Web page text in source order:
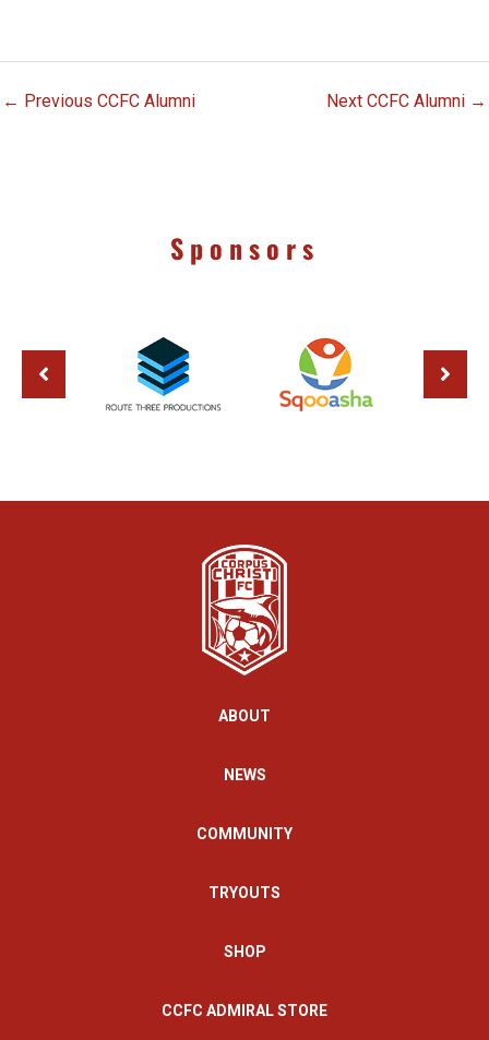
← Previous CCFC Alumni Next CCFC Alumni →
Sponsors
ABOUT
NEWS
COMMUNITY
TRYOUTS
SHOP
CCFC ADMIRAL STORE